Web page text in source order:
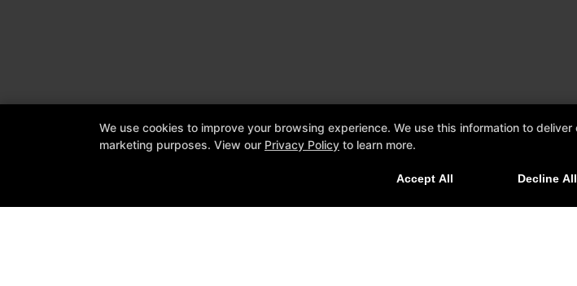
We use cookies to improve your browsing experience. We use this information to
marketing purposes. View our Privacy Policy to learn more.
Accept All Decline All